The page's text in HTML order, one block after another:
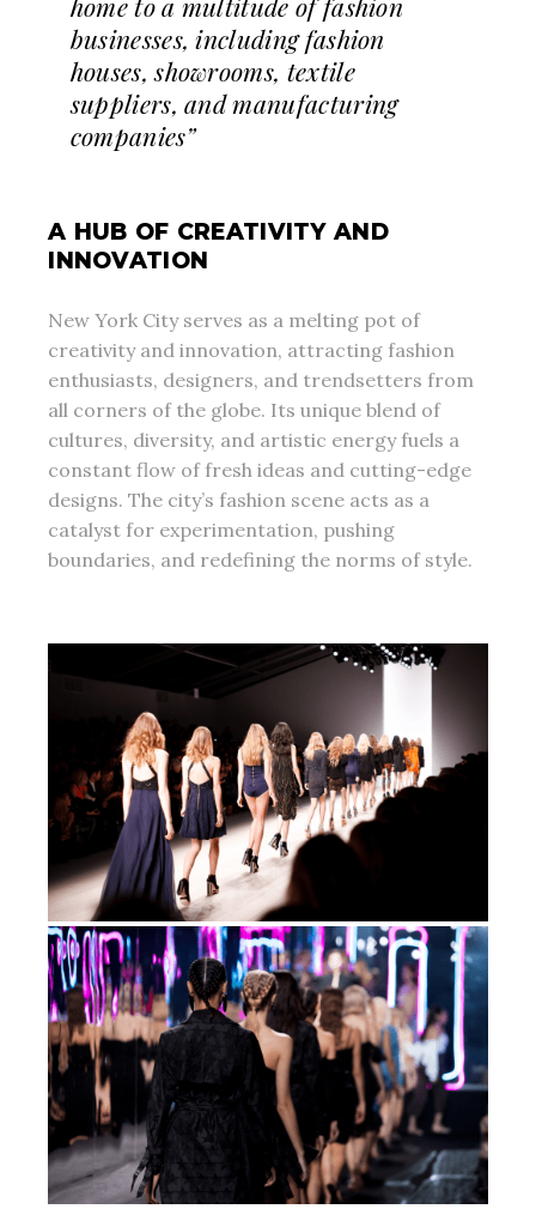
businesses, including fashion
houses, showrooms, textile
suppliers, and manufacturing
companies”
A HUB OF CREATIVITY AND
INNOVATION
New York City serves as a melting pot of
creativity and innovation, attracting fashion
enthusiasts, designers, and trendsetters from
all corners of the globe. Its unique blend of
cultures, diversity, and artistic energy fuels a
constant flow of fresh ideas and cutting-edge
designs. The city’s fashion scene acts as a
catalyst for experimentation, pushing
boundaries, and redefining the norms of style.